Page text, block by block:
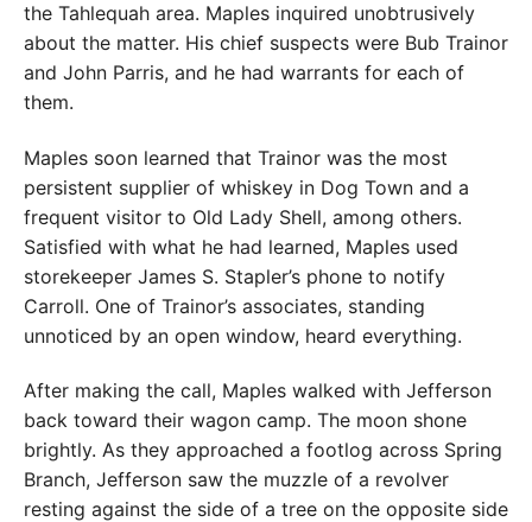
the Tahlequah area. Maples inquired unobtrusively
about the matter. His chief suspects were Bub Trainor
and John Parris, and he had warrants for each of
them.
Maples soon learned that Trainor was the most
persistent supplier of whiskey in Dog Town and a
frequent visitor to Old Lady Shell, among others.
Satisfied with what he had learned, Maples used
storekeeper James S. Stapler’s phone to notify
Carroll. One of Trainor’s associates, standing
unnoticed by an open window, heard everything.
After making the call, Maples walked with Jefferson
back toward their wagon camp. The moon shone
brightly. As they approached a footlog across Spring
Branch, Jefferson saw the muzzle of a revolver
resting against the side of a tree on the opposite side